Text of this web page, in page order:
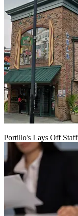
Portillo's Lays Off